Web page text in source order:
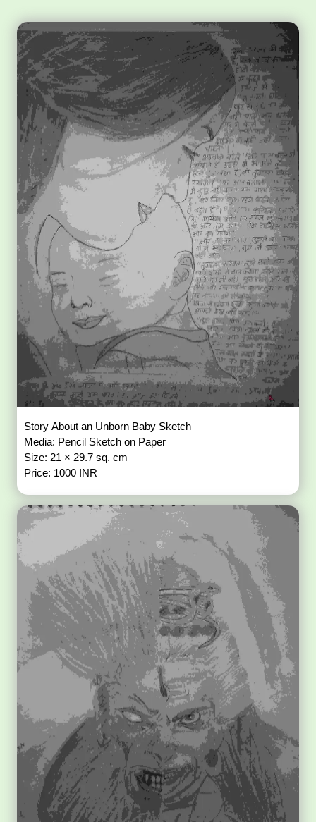
Story About an Unborn Baby Sketch
Media: Pencil Sketch on Paper
Size: 21 × 29.7 sq. cm
Price: 1000 INR